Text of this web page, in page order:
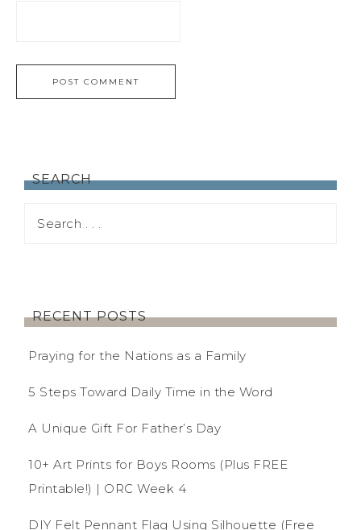
SEARCH
RECENT POSTS
Praying for the Nations as a Family
5 Steps Toward Daily Time in the Word
A Unique Gift For Father’s Day
10+ Art Prints for Boys Rooms (Plus FREE
Printable!) | ORC Week 4
DIY Felt Pennant Flag Using Silhouette (Free